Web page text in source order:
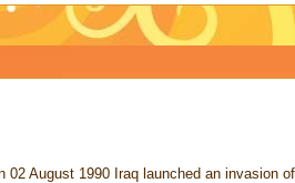
02 August 1990 Iraq launched an invasion